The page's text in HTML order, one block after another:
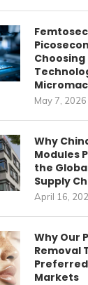
May 7, 2026
Why
Modules
the
Supply
April 16,
Why Our
Removal
Preferred
Markets